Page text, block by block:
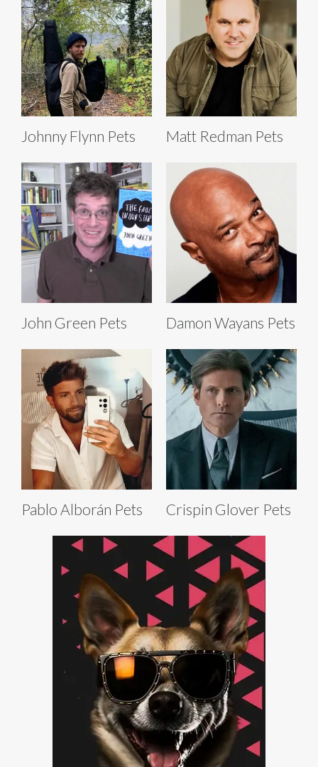
Johnny Flynn Pets Matt Redman Pets
John Green Pets Damon Wayans Pets
Pablo Alborán Pets Crispin Glover Pets